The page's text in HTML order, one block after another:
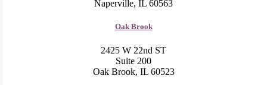
Naperville, IL 60563
Oak Brook
2425 W 22nd ST
Suite 200
Oak Brook, IL 60523